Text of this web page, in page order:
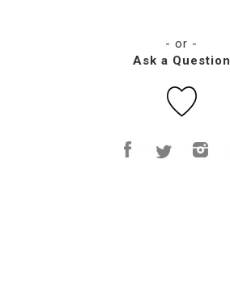
- or -
Ask a Question